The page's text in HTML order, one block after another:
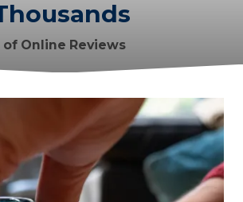
of Online Reviews